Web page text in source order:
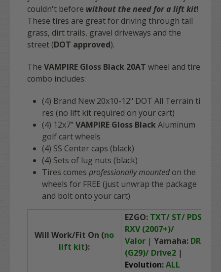
couldn't before without the need for a lift kit!
These tires are great for driving through tall
grass, dirt trails, gravel driveways and the
street (DOT approved).
The VAMPIRE Gloss Black 20AT wheel and tire
combo includes:
(4) Brand New 20x10-12" DOT All Terrain ti
res (no lift kit required on your cart)
(4) 12x7" VAMPIRE Gloss BlackAluminum
golf cart wheels
(4) SS Center caps (black)
(4) Sets of lug nuts (black)
Tires comes professionally mountedon the
wheels for FREE (just unwrap the package
and bolt onto your cart)
Will Work/Fit On (no
lift kit):
EZGO: TXT/ ST/ PDS/
RXV (2007+)/
Valor | Yamaha: DRIVE
(G29)/ Drive2 |
Evolution:ALL